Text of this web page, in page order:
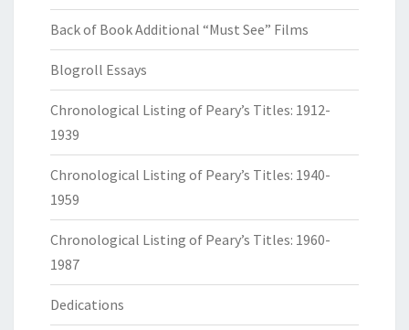
Back of Book Additional “Must See” Films
Blogroll Essays
Chronological Listing of Peary’s Titles: 1912-
1939
Chronological Listing of Peary’s Titles: 1940-
1959
Chronological Listing of Peary’s Titles: 1960-
1987
Dedications